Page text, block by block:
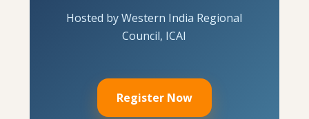
Hosted by Western India Regional
Council, ICAI
Register Now